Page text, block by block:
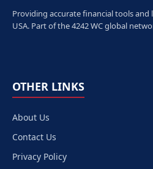
Providing accurate financial tools and
USA. Part of the 4242 WC global
OTHER LINKS
About Us
Contact Us
Privacy Policy